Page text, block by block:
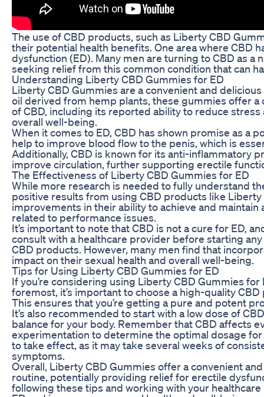
The use of CBD products, such as Liberty CBD
their potential health benefits. One area where CBD
dysfunction (ED). Many men are turning to CBD as
seeking relief from this common condition that can
Understanding Liberty CBD Gummies for ED
Liberty CBD Gummies are a convenient and
oil derived from hemp plants, these gummies offer
of CBD, including its reported ability to reduce
overall well-being.
When it comes to ED, CBD has shown promise as a
help to improve blood flow to the penis, which is
Additionally, CBD is known for its anti-inflammatory
improve circulation, further supporting erectile
The Effectiveness of Liberty CBD Gummies for ED
While more research is needed to fully understand
positive results from using CBD products like
improvements in their ability to achieve and
related to performance issues.
It’s important to note that CBD is not a cure for ED,
consult with a healthcare provider before starting
CBD products. However, many men find that
impact on their sexual health and overall well-being.
Tips for Using Liberty CBD Gummies for ED
If you’re considering using Liberty CBD Gummies
foremost, it’s important to choose a high-quality
This ensures that you’re getting a pure and potent
It’s also recommended to start with a low dose of
balance for your body. Remember that CBD affects
experimentation to determine the optimal dosage
to take effect, as it may take several weeks of
symptoms.
Overall, Liberty CBD Gummies offer a convenient
routine, potentially providing relief for erectile
following these tips and working with your